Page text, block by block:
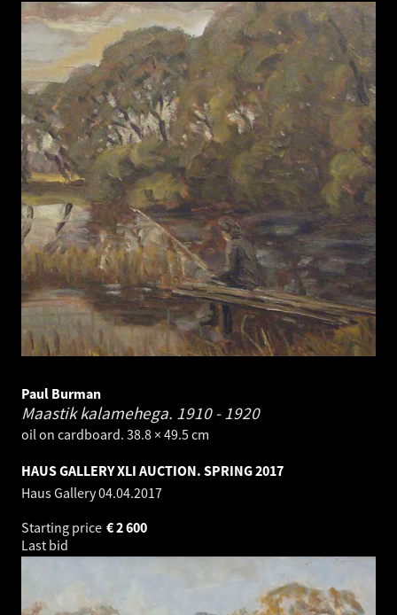
Paul Burman
Maastik kalamehega. 1910 - 1920
oil on cardboard. 38.8 × 49.5 cm
HAUS GALLERY XLI AUCTION. SPRING 2017
Haus Gallery04.04.2017
Starting price
2 600
€
Last bid